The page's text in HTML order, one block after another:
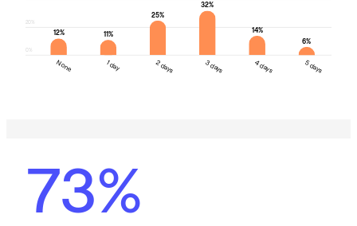
0%
20%
6%
14%
32%
25%
11%
12%
None
None 1 day
1 day 2 days
2 days 3 days
3 days 4 days
4 days 5 days
5 days
73%